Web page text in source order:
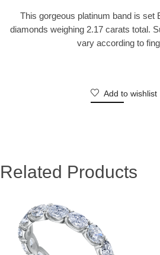
This gorgeous platinum band is set
diamonds weighing 2.17 carats total.
vary according to
Add to wishlist
Related Products